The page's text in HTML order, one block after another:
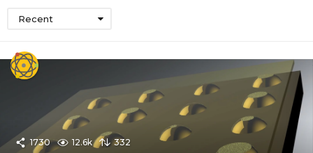
Recent
1730 12.6k 332